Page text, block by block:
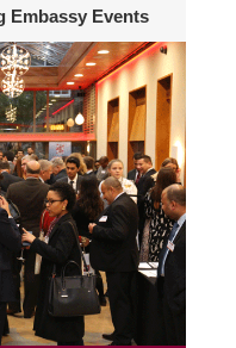
Embassy Events